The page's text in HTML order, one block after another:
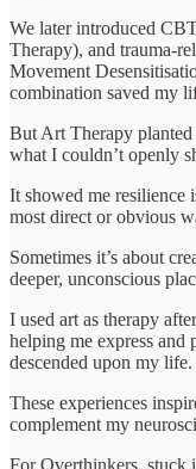
We later introduced
Therapy), and trauma-
Movement
combination saved my
But Art Therapy planted
what I couldn’t openly
It showed me resilience
most direct or obvious
Sometimes it’s about
deeper, unconscious
I used art as therapy
helping me express and
descended upon my life.
These experiences
complement my